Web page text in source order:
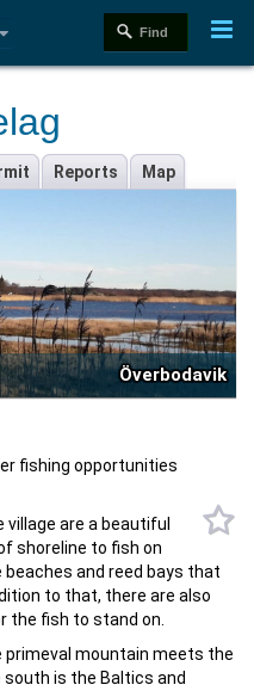
Reports Map
Överbodavik
fishing opportunities
are a beautiful
shoreline to fish on
and reed bays that
to that, there are also
the fish to stand on.
primeval mountain meets the
is the Baltics and